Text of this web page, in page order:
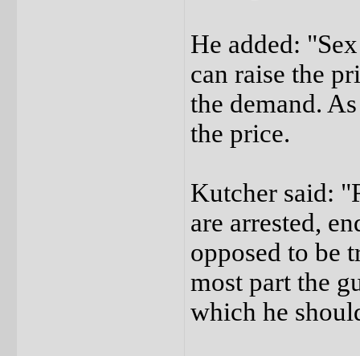
He added:
can raise the
the demand.
the price.
Kutcher said:
are arrested,
opposed to be
most part the
which he